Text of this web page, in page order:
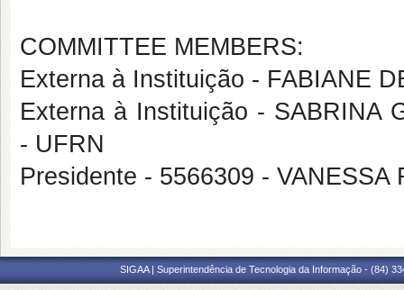
COMMITTEE MEMBERS:
Externa à Instituição - FABIANE
Externa à Instituição - SABRINA
- UFRN
Presidente - 5566309 -
SIGAA | Superintendência de Tecnologia da Informação - (84)